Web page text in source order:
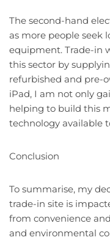
The second-hand
as more people seek
equipment. Trade-in
this sector by
refurbished and pre-
iPad, I am not only
helping to build this
technology available
Conclusion
To summarise, my
trade-in site is
from convenience
and environmental